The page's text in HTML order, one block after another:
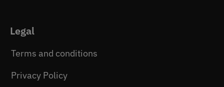
Legal
Terms and conditions
Privacy Policy